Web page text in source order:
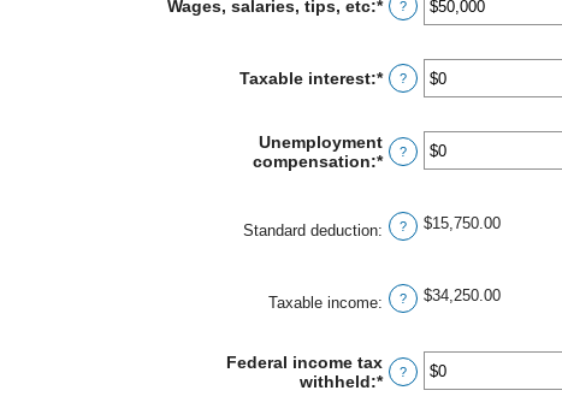
Wages, salaries, tips, etc:*Enter
an
between
$0
?
Taxable interest:*Enter
an
between
$0
?
Unemployment
compensation:*Enter
between
$0
?
Standard deduction: ? $15,750.00
Taxable income: ? $34,250.00
Federal income tax
withheld:*Enter
?